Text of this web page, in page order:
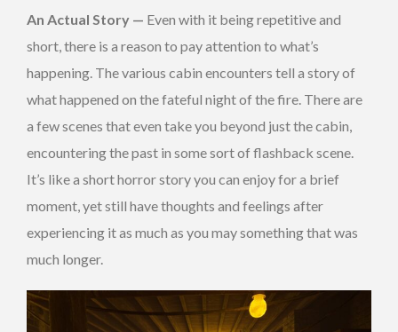
An Actual Story — Even with it being repetitive and
short, there is a reason to pay attention to what’s
happening. The various cabin encounters tell a story of
what happened on the fateful night of the fire. There are
a few scenes that even take you beyond just the cabin,
encountering the past in some sort of flashback scene.
It’s like a short horror story you can enjoy for a brief
moment, yet still have thoughts and feelings after
experiencing it as much as you may something that was
much longer.